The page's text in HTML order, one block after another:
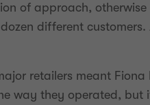
of approach,
different
retailers meant
way they operated, but